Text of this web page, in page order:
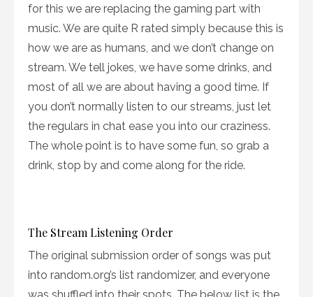
for this we are replacing the gaming part with
music. We are quite R rated simply because this is
how we are as humans, and we don’t change on
stream. We tell jokes, we have some drinks, and
most of all we are about having a good time. If
you don’t normally listen to our streams, just let
the regulars in chat ease you into our craziness.
The whole point is to have some fun, so grab a
drink, stop by and come along for the ride.
The Stream Listening Order
The original submission order of songs was put
into random.org’s list randomizer, and everyone